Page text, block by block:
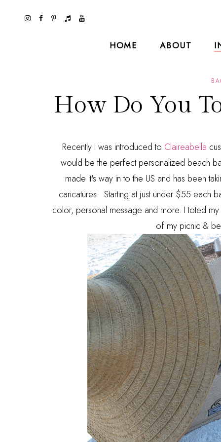
HOME ABOUT
How Do You
Recently I was introduced to Claireabella
would be the perfect personalized beach
made it's way in to the US and has been
caricatures. Starting at just under $55 each
color, personal message and more. I toted
of my picnic &